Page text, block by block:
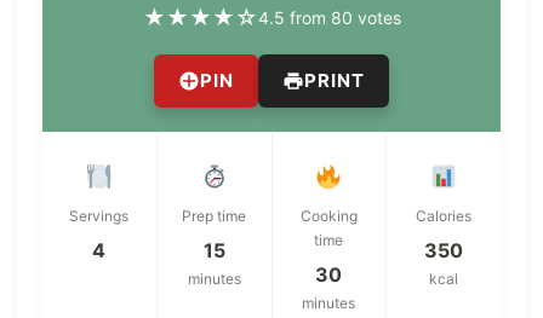
★★★★☆4.5 from 80 votes
PIN PRINT
Servings
4
Prep time
15
minutes
Cooking
time
30
minutes
Calories
350
kcal